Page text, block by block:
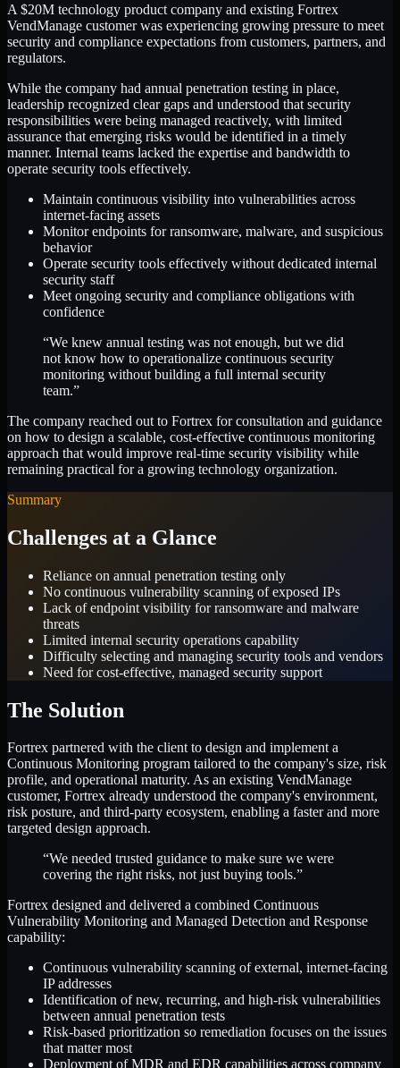
A $20M technology product company and existing Fortrex
VendManage customer was experiencing growing pressure to meet
security and compliance expectations from customers, partners, and
regulators.
While the company had annual penetration testing in place,
leadership recognized clear gaps and understood that security
responsibilities were being managed reactively, with limited
assurance that emerging risks would be identified in a timely
manner. Internal teams lacked the expertise and bandwidth to
operate security tools effectively.
Maintain continuous visibility into vulnerabilities across
internet-facing assets
Monitor endpoints for ransomware, malware, and suspicious
behavior
Operate security tools effectively without dedicated internal
security staff
Meet ongoing security and compliance obligations with
confidence
“We knew annual testing was not enough, but we did
not know how to operationalize continuous security
monitoring without building a full internal security
team.”
The company reached out to Fortrex for consultation and guidance
on how to design a scalable, cost-effective continuous monitoring
approach that would improve real-time security visibility while
remaining practical for a growing technology organization.
Summary
Challenges at a Glance
Reliance on annual penetration testing only
No continuous vulnerability scanning of exposed IPs
Lack of endpoint visibility for ransomware and malware
threats
Limited internal security operations capability
Difficulty selecting and managing security tools and vendors
Need for cost-effective, managed security support
The Solution
Fortrex partnered with the client to design and implement a
Continuous Monitoring program tailored to the company's size, risk
profile, and operational maturity. As an existing VendManage
customer, Fortrex already understood the company's environment,
risk posture, and third-party ecosystem, enabling a faster and more
targeted design approach.
“We needed trusted guidance to make sure we were
covering the right risks, not just buying tools.”
Fortrex designed and delivered a combined Continuous
Vulnerability Monitoring and Managed Detection and Response
capability:
Continuous vulnerability scanning of external, internet-facing
IP addresses
Identification of new, recurring, and high-risk vulnerabilities
between annual penetration tests
Risk-based prioritization so remediation focuses on the issues
that matter most
Deployment of MDR and EDR capabilities across company